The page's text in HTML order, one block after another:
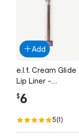
Add
e.l.f. Cream Glide
Lip Liner -
Espresso Martini
$6
5(1)